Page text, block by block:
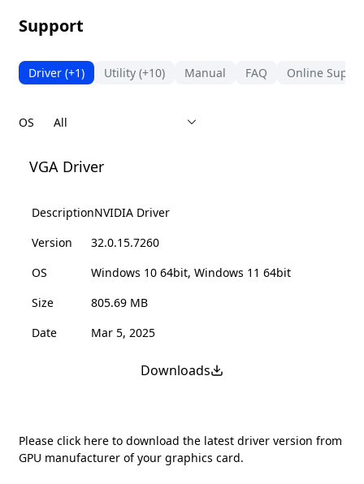
Support
Driver (+1) Utility (+10) Manual FAQ Online
OS
VGA Driver
DescriptionNVIDIA Driver
Version
32.0.15.7260
OS
Windows 10 64bit, Windows 11 64bit
Size
805.69 MB
Date
Mar 5, 2025
Downloads
Please click here to download the latest driver version from
GPU manufacturer of your graphics card.